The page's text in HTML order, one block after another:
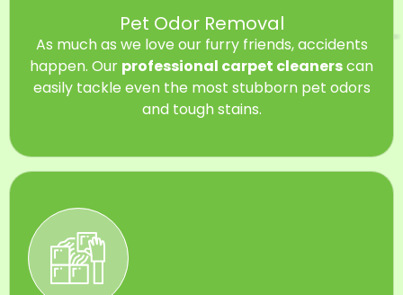
Pet Odor Removal
As much as we love our furry friends, accidents
happen. Our professional carpet cleanerscan
easily tackle even the most stubborn pet odors
and tough stains.